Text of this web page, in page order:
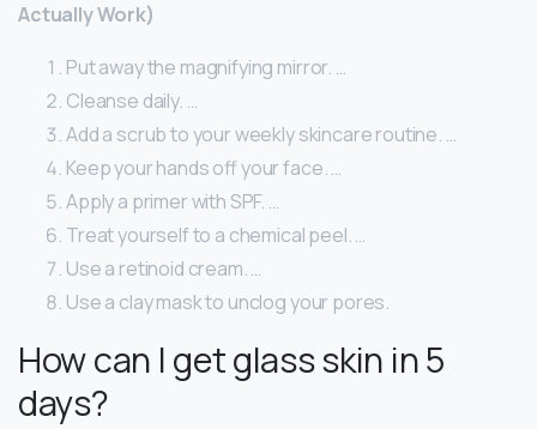
Actually Work)
Put away the magnifying mirror. …
Cleanse daily. …
Add a scrub to your weekly skincare routine. …
Keep your hands off your face. …
Apply a primer with SPF. …
Treat yourself to a chemical peel. …
Use a retinoid cream. …
Use a clay mask to unclog your pores.
How can I get glass skin in 5
days?